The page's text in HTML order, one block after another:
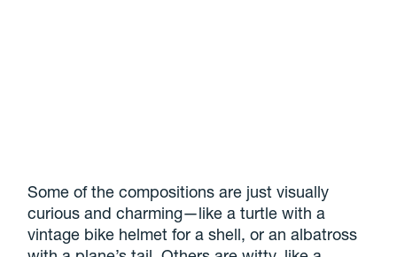
Some of the compositions are just visually
curious and charming—like a turtle with a
vintage bike helmet for a shell, or an albatross